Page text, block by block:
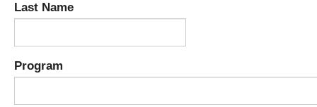
Last Name
Program